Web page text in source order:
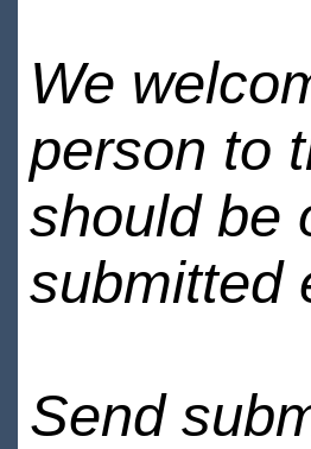
We
person to
should be
submitted
Send